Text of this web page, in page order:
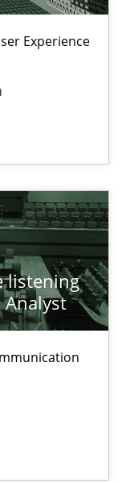
Experience
listening
role of a